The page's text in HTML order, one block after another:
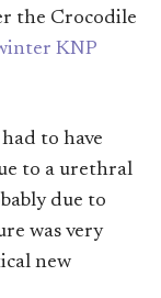
the Crocodile
KNP
to have
to a urethral
due to
was very
new